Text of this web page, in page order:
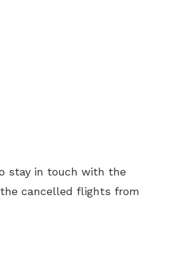
stay in touch with the
cancelled flights from